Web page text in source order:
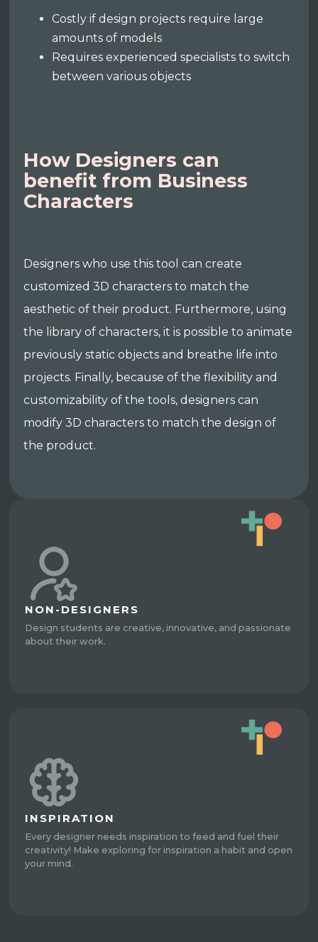
Costly if design projects require large
amounts of models
Requires experienced specialists to switch
between various objects
How Designers can
benefit from Business
Characters
Designers who use this tool can create
customized 3D characters to match the
aesthetic of their product. Furthermore, using
the library of characters, it is possible to animate
previously static objects and breathe life into
projects. Finally, because of the flexibility and
customizability of the tools, designers can
modify 3D characters to match the design of
the product.
NON-DESIGNERS
Design students are creative, innovative, and passionate
about their work.
INSPIRATION
Every designer needs inspiration to feed and fuel their
creativity! Make exploring for inspiration a habit and open
your mind.